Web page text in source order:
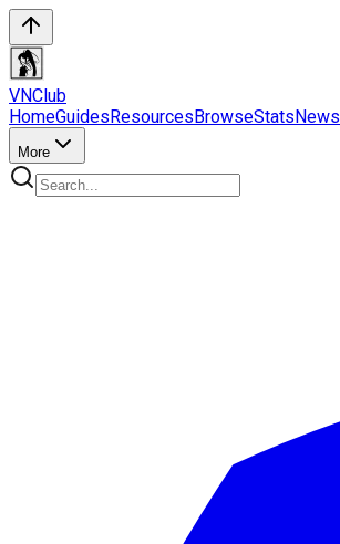
VNClub
HomeGuidesResourcesBrowseStatsNews
More